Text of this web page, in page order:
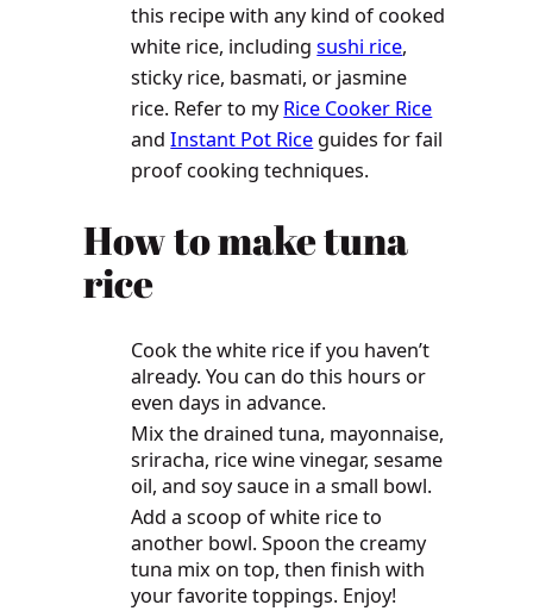
this recipe with any kind of cooked
white rice, includingsushi rice,
sticky rice, basmati, or jasmine
rice. Refer to myRice Cooker Rice
andInstant Pot Rice guides for fail
proof cooking techniques.
How to make tuna
rice
Cook the white rice if you haven’t
already. You can do this hours or
even days in advance.
Mix the drained tuna, mayonnaise,
sriracha, rice wine vinegar, sesame
oil, and soy sauce in a small bowl.
Add a scoop of white rice to
another bowl. Spoon the creamy
tuna mix on top, then finish with
your favorite toppings. Enjoy!